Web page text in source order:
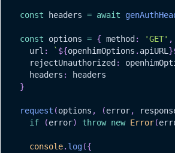
const headers = await
const options = { method : 'GET' ,
    url
: ` ${openhimOptions . apiURL }
    rejectUnauthorized
:
    headers
:
headers
}
request (options , (error,
if
(error) throw new Error(
console. log({